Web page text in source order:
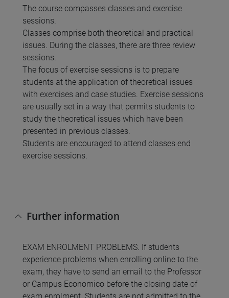
The course compasses classes and exercise
sessions.
Classes comprise both theoretical and practical
issues. During the classes, there are three review
sessions.
The focus of exercise sessions is to prepare
students at the application of theoretical issues
with exercises and case studies. Exercise sessions
are usually set in a way that permits students to
study the theoretical issues which have been
presented in previous classes.
Students are encouraged to attend classes end
exercise sessions.
Further information
EXAM ENROLMENT PROBLEMS. If students
experience problems when enrolling online to the
exam, they have to send an email to the Professor
or Campus Economico before the closing date of
exam enrolment. Students are not admitted to the